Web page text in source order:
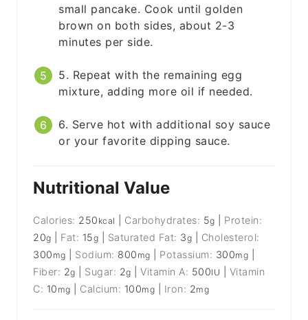
small pancake. Cook until golden
brown on both sides, about 2-3
minutes per side.
5. Repeat with the remaining egg
mixture, adding more oil if needed.
6. Serve hot with additional soy sauce
or your favorite dipping sauce.
Nutritional Value
Calories: 250 kcal Carbohydrates: 5g
Protein:
20g Fat: 15g Saturated Fat: 3g
Cholesterol:
300 mg Sodium: 800 mg Potassium: 300mg
Fiber: 2g Sugar: 2g |Vitamin A: 500IU
Vitamin
C: 10 mg Calcium: 100mg Iron: 2mg